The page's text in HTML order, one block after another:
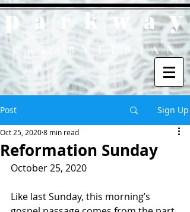
parkway
PRESBYTERIAN
Post Sign Up
Reformation Sunday
Oct 25, 20208 min read
October 25, 2020
Like last Sunday, this morning’s